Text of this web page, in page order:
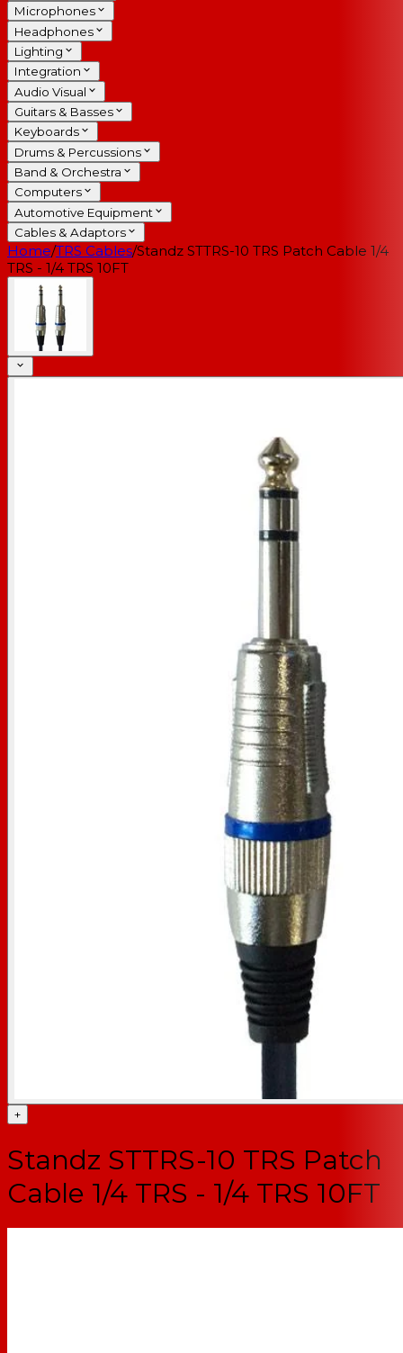
Microphones
Headphones
Lighting
Integration
Audio Visual
Guitars & Basses
Keyboards
Drums & Percussions
Band & Orchestra
Computers
Automotive Equipment
Cables & Adaptors
Home/TRS Cables/Standz STTRS-10 TRS Patch Cable 1/4
TRS - 1/4 TRS 10FT
+
Standz STTRS-10 TRS Patch
Cable 1/4 TRS - 1/4 TRS 10FT